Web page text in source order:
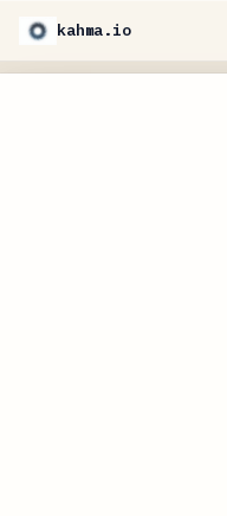
kahma.io